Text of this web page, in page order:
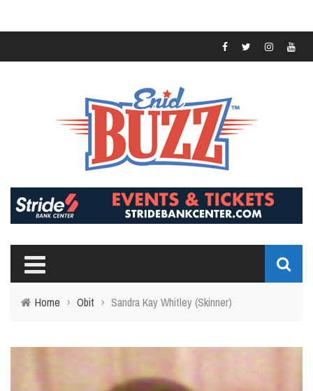
Home › Obit › Sandra Kay Whitley (Skinner)